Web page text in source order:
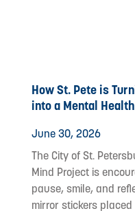
How St. Pete is
into a Mental Health
June 30, 2026
The City of St.
Mind Project is
pause, smile, and
mirror stickers